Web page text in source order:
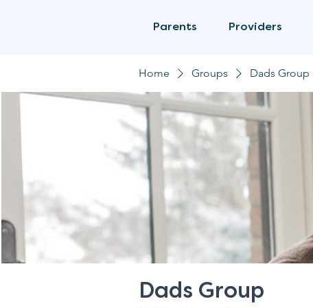
Parents Providers
Home Groups Dads Group
Dads Group